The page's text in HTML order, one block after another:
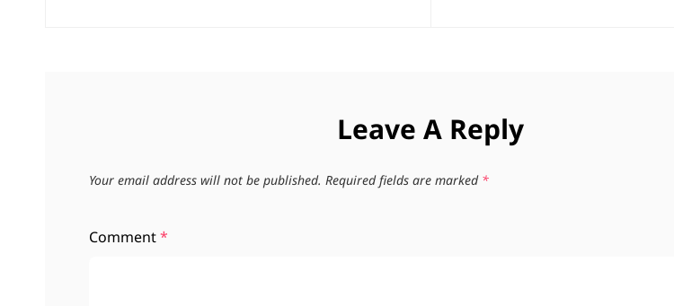
Leave A Reply
Your email address will not be published. Required fields are marked *
Comment*